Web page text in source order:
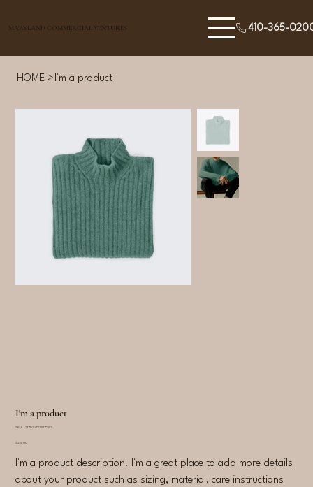
MARYLAND COMMERCIAL VENTURES 410-365-
HOME > I'm a product
I'm a product
SKU:
SKU
217537123517253
Price
$25.00
I'm a product description. I'm a great place to add more details
about your product such as sizing, material, care instructions